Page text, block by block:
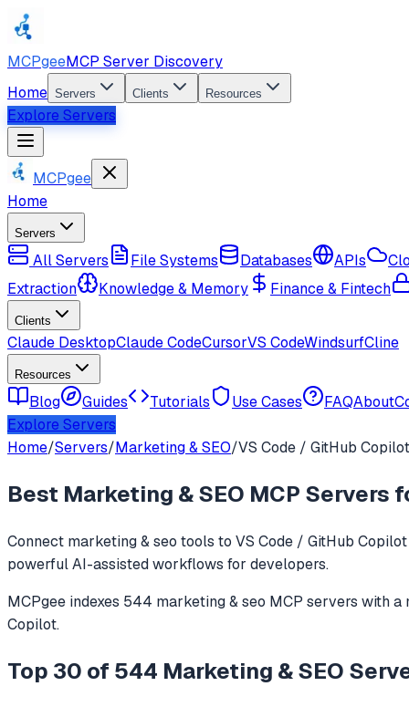
MCPgeeMCP Server Discovery
Home Servers Clients Resources
Explore Servers
MCPgee
Home
Servers
All Servers File Systems Databases APIs
Extraction
Knowledge & Memory Finance & Fintech
Clients
Claude DesktopClaude CodeCursorVS CodeWindsurfCline
Resources
Blog Guides Tutorials Use Cases FAQAbout
Explore Servers
Home/Servers/Marketing & SEO/VS Code / GitHub Copilot
Best Marketing & SEO MCP Servers
Connect marketing & seo tools to VS Code / GitHub Copilot
powerful AI-assisted workflows for developers.
MCPgee indexes 544 marketing & seo MCP servers with a
Copilot.
Top 30 of 544 Marketing & SEO